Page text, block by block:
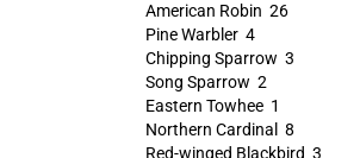
American Robin 26
Pine Warbler 4
Chipping Sparrow 3
Song Sparrow 2
Eastern Towhee 1
Northern Cardinal 8
Red-winged Blackbird 3